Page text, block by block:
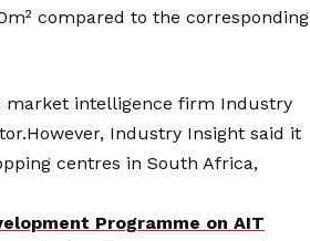
compared to the corresponding
market intelligence firm Industry
Industry Insight said it
centres in South Africa,
Programme on AIT